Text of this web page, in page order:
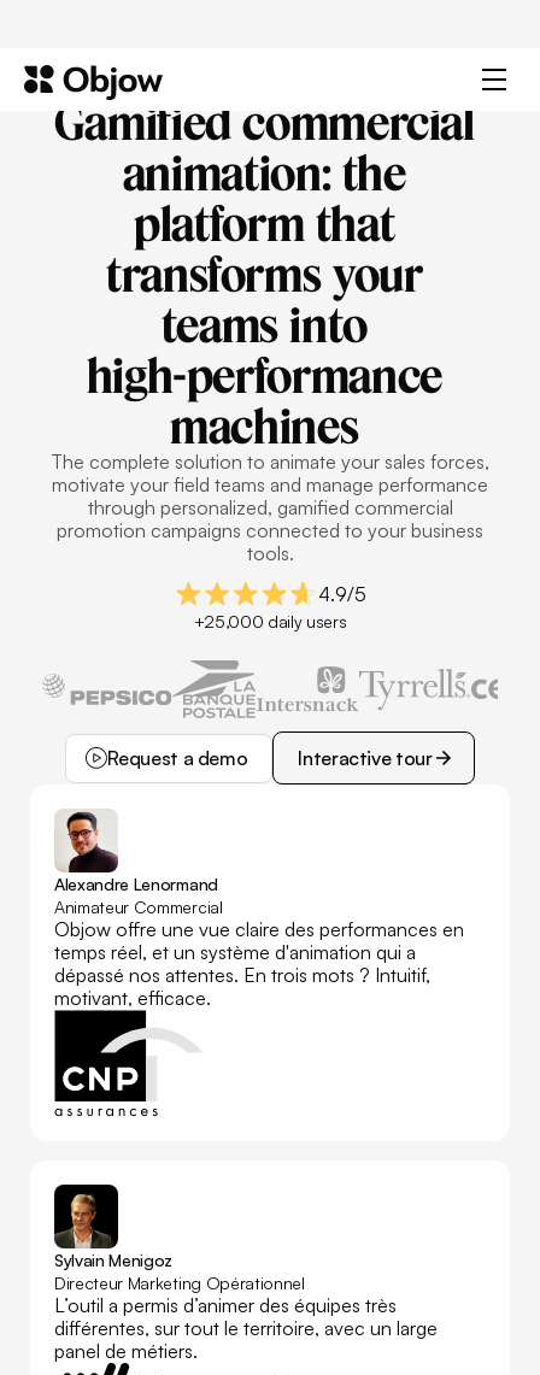
Gamified commercial
animation: the
platform that
transforms your
teams into
high-performance
machines
The complete solution to animate your sales forces,
motivate your field teams and manage performance
through personalized, gamified commercial
promotion campaigns connected to your business
tools.
4.9/5
+25,000 daily users
Request a demo
Request a demo
Interactive tour
Interactive tour
Alexandre Lenormand
Animateur Commercial
Objow offre une vue claire des performances en
temps réel, et un système d'animation qui a
dépassé nos attentes. En trois mots ? Intuitif,
motivant, efficace.
Sylvain Menigoz
Directeur Marketing Opérationnel
L’outil a permis d’animer des équipes très
différentes, sur tout le territoire, avec un large
panel de métiers.